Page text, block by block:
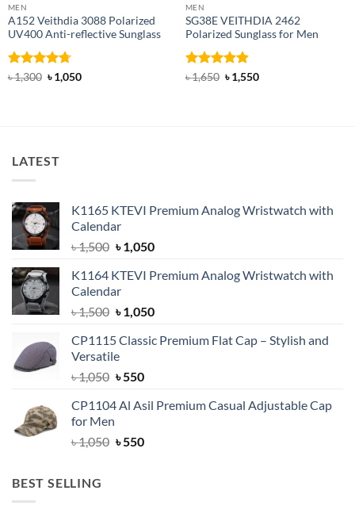
MEN
A152 Veithdia 3088 Polarized
UV400 Anti-reflective Sunglass
Rated 4.71
৳1,300 Original
price
৳1,050Current
MEN
SG38E VEITHDIA 2462
Polarized Sunglass for Men
Rated 4.9
৳1,650 Original
price
৳1,550Current
LATEST
K1165 KTEVI Premium Analog Wristwatch with
Calendar
৳1,500 Original
was:
৳ 1,500.
৳1,050Current
is:
K1164 KTEVI Premium Analog Wristwatch with
Calendar
৳1,500 Original
was:
৳ 1,500.
৳1,050Current
is:
CP1115 Classic Premium Flat Cap – Stylish and
Versatile
৳1,050 Original
was:
৳550Current
is:
CP1104 Al Asil Premium Casual Adjustable Cap
for Men
৳1,050 Original
৳550Current
BEST SELLING